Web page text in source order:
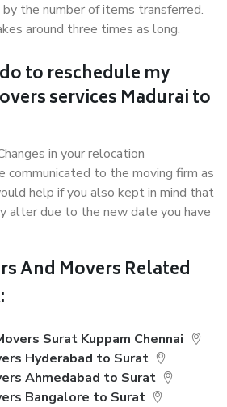
the number of items transferred.
around three times as long.
to reschedule my
services Madurai to
in your relocation
communicated to the moving firm as
help if you also kept in mind that
alter due to the new date you have
And Movers Related
Surat Kuppam Chennai
Hyderabad to Surat
Ahmedabad to Surat
Bangalore to Surat